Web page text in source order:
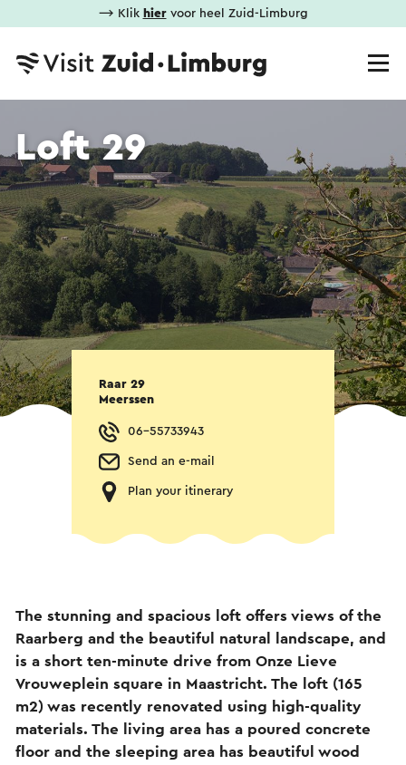
⟶ Klik hiervoor heel Zuid-Limburg
Loft 29
Raar 29
Meerssen
06-55733943
Send an e-mail
Plan your itinerary
The stunning and spacious loft offers views of the
Raarberg and the beautiful natural landscape, and
is a short ten-minute drive from Onze Lieve
Vrouweplein square in Maastricht. The loft (165
m2) was recently renovated using high-quality
materials. The living area has a poured concrete
floor and the sleeping area has beautiful wood